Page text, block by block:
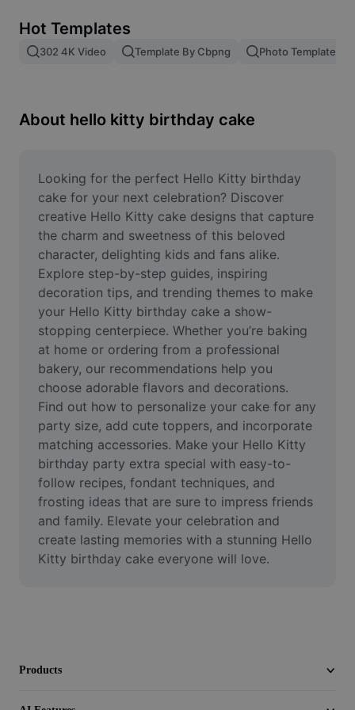
Image merge
Resize Image
Meme Generator
AI Text Remover
AI People Remover
AI Inpainting
Face Cutout
Video
Remove video BG
Enhance quality
Video Editor
Trim Video
Add Subtitles To Video
Video Converter
Hot Templates
302 4K Video Template By Cbpng Photo Templates
About hello kitty birthday cake
Looking for the perfect Hello Kitty birthday
cake for your next celebration? Discover
creative Hello Kitty cake designs that capture
the charm and sweetness of this beloved
character, delighting kids and fans alike.
Explore step-by-step guides, inspiring
decoration tips, and trending themes to make
your Hello Kitty birthday cake a show-
stopping centerpiece. Whether you’re baking
at home or ordering from a professional
bakery, our recommendations help you
choose adorable flavors and decorations.
Find out how to personalize your cake for any
party size, add cute toppers, and incorporate
matching accessories. Make your Hello Kitty
birthday party extra special with easy-to-
follow recipes, fondant techniques, and
frosting ideas that are sure to impress friends
and family. Elevate your celebration and
create lasting memories with a stunning Hello
Kitty birthday cake everyone will love.
Products